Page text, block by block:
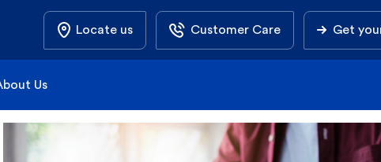
Locate us Customer Care Get
Us